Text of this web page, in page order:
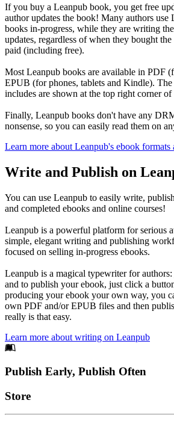
If you buy a Leanpub book, you get free
author updates the book! Many authors use
books in-progress, while they are writing
updates, regardless of when they bought
paid (including free).
Most Leanpub books are available in PDF
EPUB (for phones, tablets and Kindle).
includes are shown at the top right corner of
Finally, Leanpub books don't have any
nonsense, so you can easily read them on
Learn more about Leanpub's ebook formats
Write and Publish on
You can use Leanpub to easily write,
and completed ebooks and online courses!
Leanpub is a powerful platform for serious
simple, elegant writing and publishing
focused on selling in-progress ebooks.
Leanpub is a magical typewriter for
and to publish your ebook, just click a
producing your ebook your own way, you
own PDF and/or EPUB files and then
really is that easy.
Learn more about writing on Leanpub
Footer
Publish Early, Publish Often
Links
Store